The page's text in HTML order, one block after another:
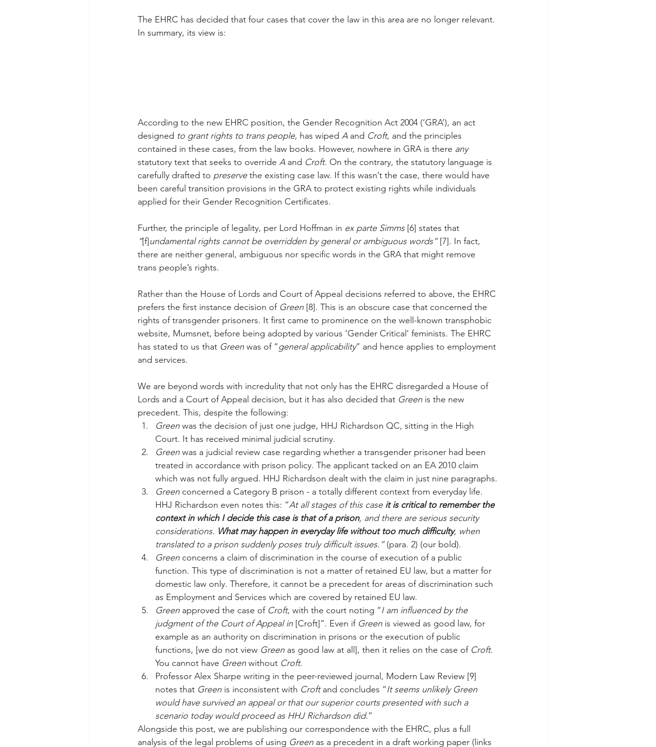
The EHRC has decided that four cases that cover the law in this area are no longer relevant.
In summary, its view is:
According to the new EHRC position, the Gender Recognition Act 2004 (‘GRA’), an act
designed to grant rights to trans people, has wiped A and Croft, and the principles
contained in these cases, from the law books. However, nowhere in GRA is there any
statutory text that seeks to override A and Croft. On the contrary, the statutory language is
carefully drafted to preserve the existing case law. If this wasn’t the case, there would have
been careful transition provisions in the GRA to protect existing rights while individuals
applied for their Gender Recognition Certificates.
Further, the principle of legality, per Lord Hoffman in ex parte Simms [6] states that
“[f]undamental rights cannot be overridden by general or ambiguous words” [7]. In fact,
there are neither general, ambiguous nor specific words in the GRA that might remove
trans people’s rights.
Rather than the House of Lords and Court of Appeal decisions referred to above, the EHRC
prefers the first instance decision of Green [8]. This is an obscure case that concerned the
rights of transgender prisoners. It first came to prominence on the well-known transphobic
website, Mumsnet, before being adopted by various ‘Gender Critical’ feminists. The EHRC
has stated to us that Green was of “general applicability” and hence applies to employment
and services.
We are beyond words with incredulity that not only has the EHRC disregarded a House of
Lords and a Court of Appeal decision, but it has also decided that Green is the new
precedent. This, despite the following:
Green was the decision of just one judge, HHJ Richardson QC, sitting in the High
Court. It has received minimal judicial scrutiny.
Green was a judicial review case regarding whether a transgender prisoner had been
treated in accordance with prison policy. The applicant tacked on an EA 2010 claim
which was not fully argued. HHJ Richardson dealt with the claim in just nine paragraphs.
Green concerned a Category B prison - a totally different context from everyday life.
HHJ Richardson even notes this: “At all stages of this case it is critical to remember the
context in which I decide this case is that of a prison, and there are serious security
considerations. What may happen in everyday life without too much difficulty, when
translated to a prison suddenly poses truly difficult issues.” (para. 2) (our bold).
Green concerns a claim of discrimination in the course of execution of a public
function. This type of discrimination is not a matter of retained EU law, but a matter for
domestic law only. Therefore, it cannot be a precedent for areas of discrimination such
as Employment and Services which are covered by retained EU law.
Green approved the case of Croft, with the court noting “I am influenced by the
judgment of the Court of Appeal in [Croft]”. Even if Green is viewed as good law, for
example as an authority on discrimination in prisons or the execution of public
functions, [we do not view Green as good law at all], then it relies on the case of Croft.
You cannot have Green without Croft.
Professor Alex Sharpe writing in the peer-reviewed journal, Modern Law Review [9]
notes that Green is inconsistent with Croft and concludes “It seems unlikely Green
would have survived an appeal or that our superior courts presented with such a
scenario today would proceed as HHJ Richardson did.”
Alongside this post, we are publishing our correspondence with the EHRC, plus a full
analysis of the legal problems of using Green as a precedent in a draft working paper (links